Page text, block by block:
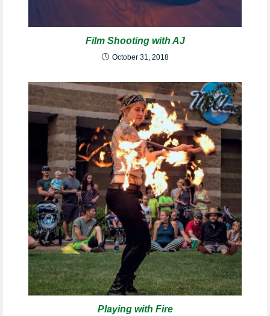
Film Shooting with AJ
October 31, 2018
Playing with Fire